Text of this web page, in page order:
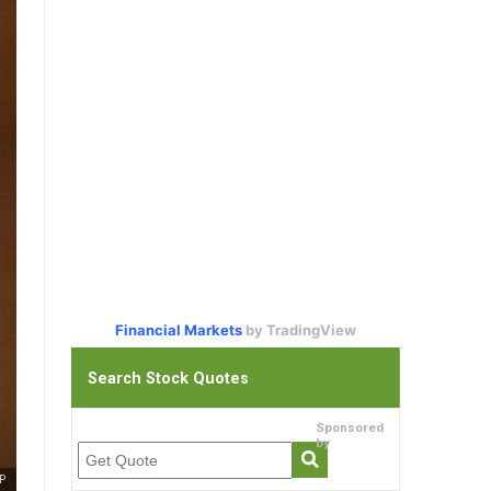
Financial Markets by TradingView
Search Stock Quotes
Sponsored
by